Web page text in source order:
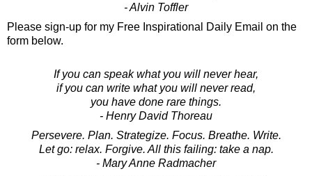
- Alvin Toffler
Please sign-up for my Free Inspirational Daily Email on the
form below.
If you can speak what you will never hear,
if you can write what you will never read,
you have done rare things.
- Henry David Thoreau
Persevere. Plan. Strategize. Focus. Breathe. Write.
Let go: relax. Forgive. All this failing: take a nap.
- Mary Anne Radmacher